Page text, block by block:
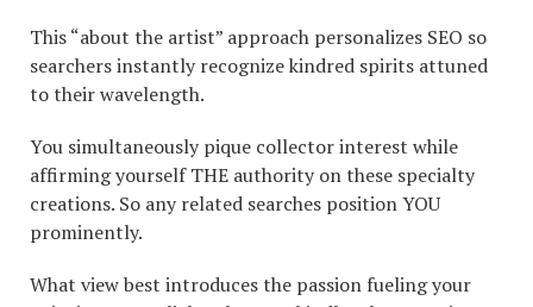
This “about the artist” approach personalizes SEO so
searchers instantly recognize kindred spirits attuned
to their wavelength.
You simultaneously pique collector interest while
affirming yourself THE authority on these specialty
creations. So any related searches position YOU
prominently.
What view best introduces the passion fueling your